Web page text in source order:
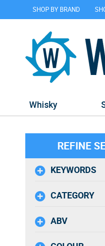
SHOP BY BRAND
Whisky
REFINE
KEYWORDS
CATEGORY
ABV